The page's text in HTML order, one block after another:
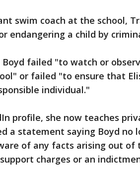
swim coach at the school,
endangering a child by
failed "to watch or
or failed "to ensure that
individual."
profile, she now teaches
a statement saying Boyd no
of any facts arising out of
charges or an